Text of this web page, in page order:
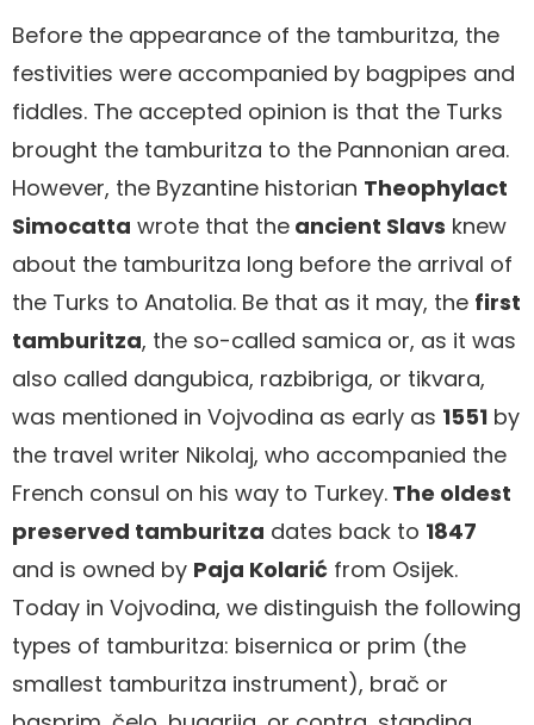
Before the appearance of the tamburitza, the
festivities were accompanied by bagpipes and
fiddles. The accepted opinion is that the Turks
brought the tamburitza to the Pannonian area.
However, the Byzantine historian Theophylact
Simocatta wrote that the ancient Slavs knew
about the tamburitza long before the arrival of
the Turks to Anatolia. Be that as it may, the first
tamburitza, the so-called samica or, as it was
also called dangubica, razbibriga, or tikvara,
was mentioned in Vojvodina as early as 1551 by
the travel writer Nikolaj, who accompanied the
French consul on his way to Turkey. The oldest
preserved tamburitza dates back to 1847
and is owned by Paja Kolarić from Osijek.
Today in Vojvodina, we distinguish the following
types of tamburitza: bisernica or prim (the
smallest tamburitza instrument), brač or